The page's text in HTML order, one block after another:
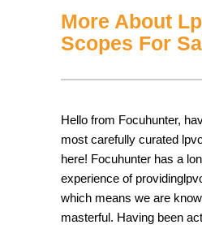
More About
Scopes For
Hello from Focuhunter,
most carefully curated
here! Focuhunter has a
experience of
which means we are
masterful. Having been